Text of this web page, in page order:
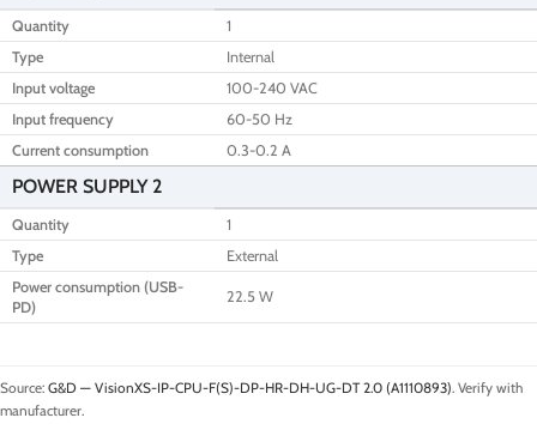
Quantity
1
Type
Internal
Input voltage
100-240 VAC
Input frequency
60-50 Hz
Current consumption
0.3-0.2 A
POWER SUPPLY 2
Quantity
1
Type
External
Power consumption (USB-
PD)
22.5 W
Source: G&D — VisionXS-IP-CPU-F(S)-DP-HR-DH-UG-DT 2.0 (A1110893). Verify with
manufacturer.